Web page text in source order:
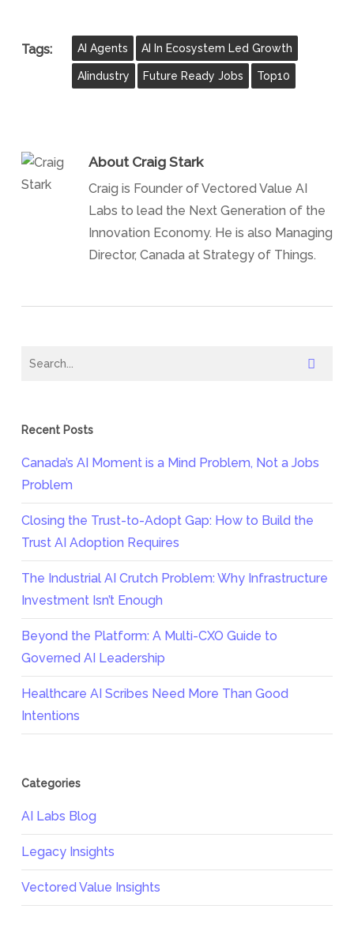
Tags: AI Agents AI In Ecosystem Led Growth
AIindustry Future Ready Jobs Top10
AboutCraig Stark
Craig is Founder of Vectored Value AI
Labs to lead the Next Generation of the
Innovation Economy. He is also Managing
Director, Canada at Strategy of Things.
Recent Posts
Canada’s AI Moment is a Mind Problem, Not a Jobs
Problem
Closing the Trust-to-Adopt Gap: How to Build the
Trust AI Adoption Requires
The Industrial AI Crutch Problem: Why Infrastructure
Investment Isn’t Enough
Beyond the Platform: A Multi-CXO Guide to
Governed AI Leadership
Healthcare AI Scribes Need More Than Good
Intentions
Categories
AI Labs Blog
Legacy Insights
Vectored Value Insights